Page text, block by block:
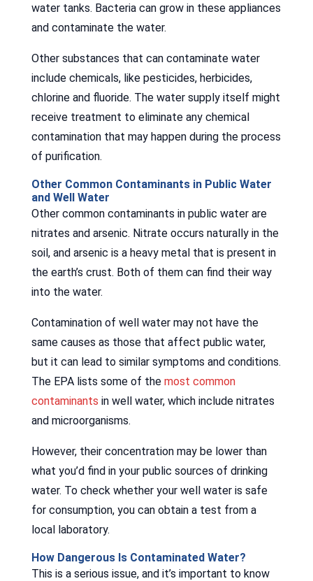
water tanks. Bacteria can grow in these appliances
and contaminate the water.
Other substances that can contaminate water
include chemicals, like pesticides, herbicides,
chlorine and fluoride. The water supply itself might
receive treatment to eliminate any chemical
contamination that may happen during the process
of purification.
Other Common Contaminants in Public Water
and Well Water
Other common contaminants in public water are
nitrates and arsenic. Nitrate occurs naturally in the
soil, and arsenic is a heavy metal that is present in
the earth’s crust. Both of them can find their way
into the water.
Contamination of well water may not have the
same causes as those that affect public water,
but it can lead to similar symptoms and conditions.
The EPA lists some of the most common
contaminants in well water, which include nitrates
and microorganisms.
However, their concentration may be lower than
what you’d find in your public sources of drinking
water. To check whether your well water is safe
for consumption, you can obtain a test from a
local laboratory.
How Dangerous Is Contaminated Water?
This is a serious issue, and it’s important to know